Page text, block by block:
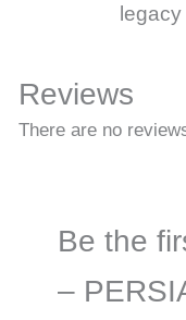
legacy
Reviews
There are no
Be the
–